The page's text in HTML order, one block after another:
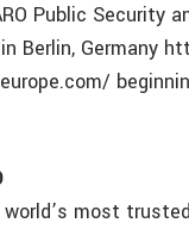
Public Security
Berlin, Germany
world’s most